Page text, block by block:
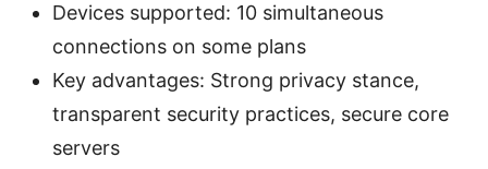
Devices supported: 10 simultaneous
connections on some plans
Key advantages: Strong privacy stance,
transparent security practices, secure core
servers